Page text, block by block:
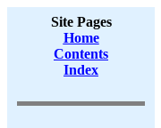
Site Pages
Home
Contents
Index